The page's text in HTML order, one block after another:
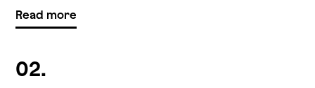
Read more
02.